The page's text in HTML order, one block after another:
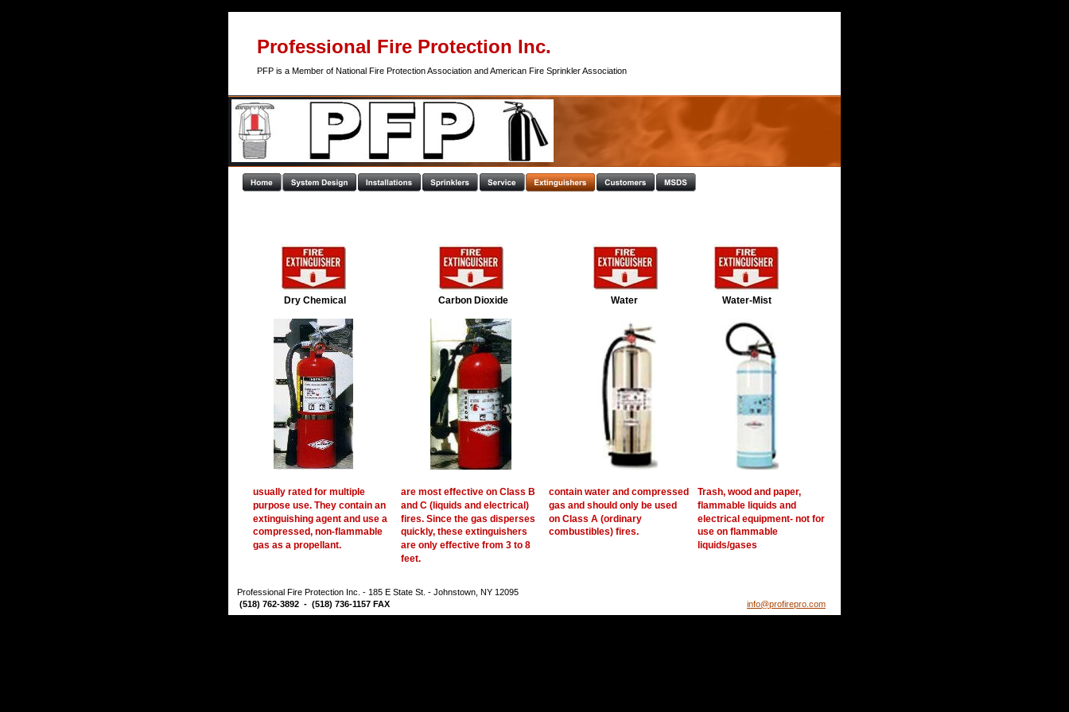
Professional Fire Protection Inc.
PFP is a Member of National Fire Protection Association and American Fire Sprinkler Association
Professional Fire Protection Inc. - 185 E State St. - Johnstown, NY 12095
(518) 762-3892  -  (518) 736-1157 FAX
info@profirepro.com
usually rated for multiple
purpose use. They contain an
extinguishing agent and use a
compressed, non-flammable
gas as a propellant.
are most effective on Class B
and C (liquids and electrical)
fires. Since the gas disperses
quickly, these extinguishers
are only effective from 3 to 8
feet.
contain water and compressed
gas and should only be used
on Class A (ordinary
combustibles) fires.
Trash, wood and paper,
flammable liquids and
electrical equipment- not for
use on flammable
liquids/gases
Dry Chemical Carbon Dioxide Water Water-Mist